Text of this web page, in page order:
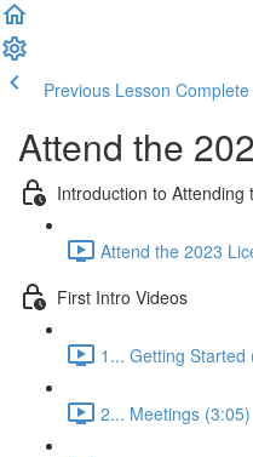
Previous Lesson
Attend the
Introduction to Attending
Attend the 2023
First Intro Videos
1... Getting Started
2... Meetings (3:05)